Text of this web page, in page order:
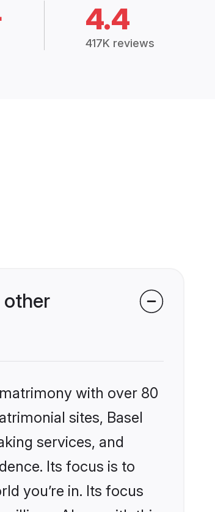
4.4
417K reviews
other
with over 80
sites, Basel
services, and
Its focus is to
you’re in. Its focus